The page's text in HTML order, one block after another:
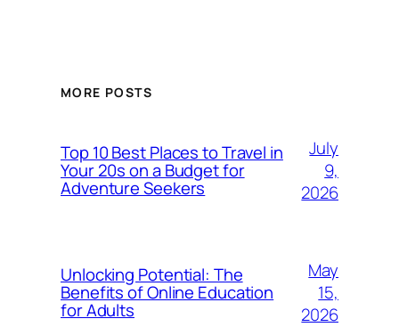
MORE POSTS
Top 10 Best Places to Travel in
Your 20s on a Budget for
Adventure Seekers
July
9,
2026
Unlocking Potential: The
Benefits of Online Education
for Adults
May
15,
2026